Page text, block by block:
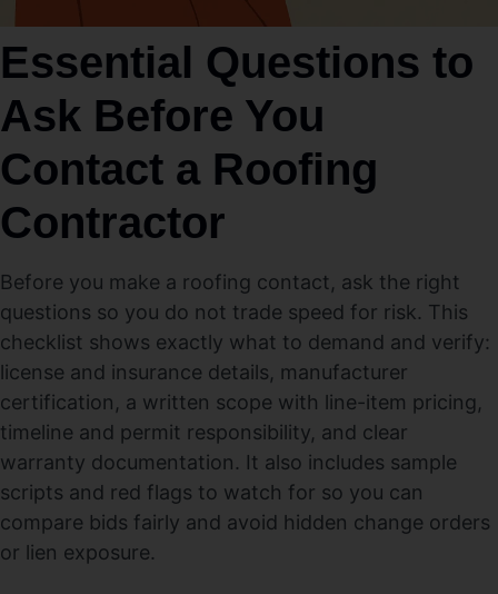
Essential Questions to
Ask Before You
Contact a Roofing
Contractor
Before you make a roofing contact, ask the right
questions so you do not trade speed for risk. This
checklist shows exactly what to demand and verify:
license and insurance details, manufacturer
certification, a written scope with line-item pricing,
timeline and permit responsibility, and clear
warranty documentation. It also includes sample
scripts and red flags to watch for so you can
compare bids fairly and avoid hidden change orders
or lien exposure.